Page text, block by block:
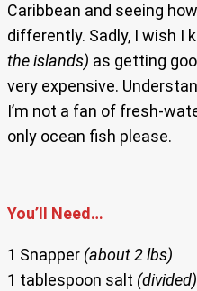
Caribbean and seeing
differently. Sadly, I wish I
the islands) as getting
very expensive.
I’m not a fan of fresh-
only ocean fish please.
You’ll Need…
1 Snapper (about 2 lbs)
1 tablespoon salt (divided)